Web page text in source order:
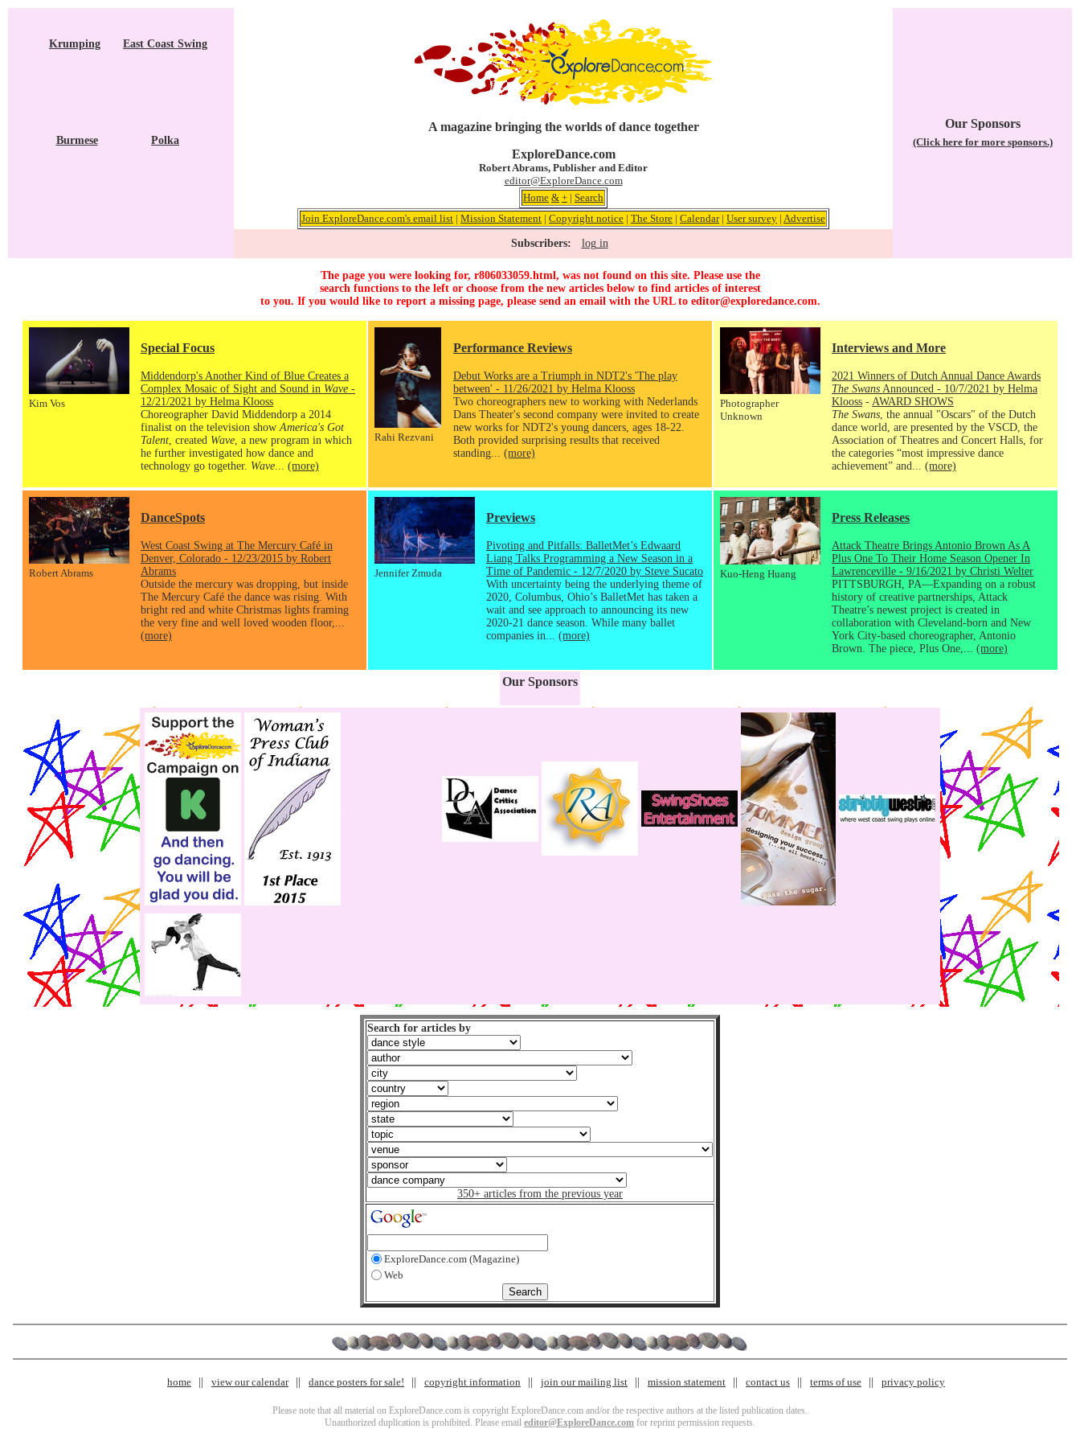
Krumping East Coast Swing
Burmese Polka
A magazine bringing the worlds of dance together
ExploreDance.com
Robert Abrams, Publisher and Editor
editor@ExploreDance.com
Home & + | Search
Join ExploreDance.com's email list | Mission Statement | Copyright notice | The Store | Calendar| User survey | Advertise
Subscribers: log in
Our Sponsors
(Click here for more sponsors.)
The page you were looking for, r806033059.html, was not found on this site. Please use the
search functions to the left or choose from the new articles below to find articles of interest
to you. If you would like to report a missing page, please send an email with the URL to editor@exploredance.com.
Kim Vos
Special Focus
Middendorp's Another Kind of Blue Creates a
Complex Mosaic of Sight and Sound in Wave -
12/21/2021 by Helma Klooss
Choreographer David Middendorp a 2014
finalist on the television show America's Got
Talent , created Wave , a new program in which
he further investigated how dance and
technology go together. Wave (more)
Rahi Rezvani
Performance Reviews
Debut Works are a Triumph in NDT2's 'The play
between' - 11/26/2021 by Helma Klooss
Two choreographers new to working with Nederlands
Dans Theater's second company were invited to create
new works for NDT2's young dancers, ages 18-22.
Both provided surprising results that received
standing... (more)
Photographer
Unknown
Interviews and More
2021 Winners of Dutch Annual Dance Awards
The Swans Announced - 10/7/2021 by Helma
Klooss - AWARD SHOWS
The Swans , the annual "Oscars" of the Dutch
dance world, are presented by the VSCD, the
Association of Theatres and Concert Halls, for
the categories “most impressive dance
achievement” and... (more)
Robert Abrams
DanceSpots
West Coast Swing at The Mercury Café in
Denver, Colorado - 12/23/2015 by Robert
Abrams
Outside the mercury was dropping, but inside
The Mercury Café the dance was rising. With
bright red and white Christmas lights framing
the very fine and well loved wooden floor,...
(more)
Jennifer Zmuda
Previews
Pivoting and Pitfalls: BalletMet’s Edwaard
Liang Talks Programming a New Season in a
Time of Pandemic - 12/7/2020 by Steve Sucato
With uncertainty being the underlying theme of
2020, Columbus, Ohio’s BalletMet has taken a
wait and see approach to announcing its new
2020-21 dance season. While many ballet
companies in... (more)
Kuo-Heng Huang
Press Releases
Attack Theatre Brings Antonio Brown As A
Plus One To Their Home Season Opener In
Lawrenceville - 9/16/2021 by Christi Welter
PITTSBURGH, PA—Expanding on a robust
history of creative partnerships, Attack
Theatre’s newest project is created in
collaboration with Cleveland-born and New
York City-based choreographer, Antonio
Brown. The piece, Plus One,... (more)
Our Sponsors
Search for articles by
350+ articles from the previous year
ExploreDance.com (Magazine)
Web
home view our calendar dance posters for sale! copyright information join our mailing list mission statement contact us terms of use privacy policy
Please note that all material on ExploreDance.com is copyright ExploreDance.com and/or the respective authors at the listed publication dates.
Unauthorized duplication is prohibited. Please email editor@ExploreDance.com for reprint permission requests.